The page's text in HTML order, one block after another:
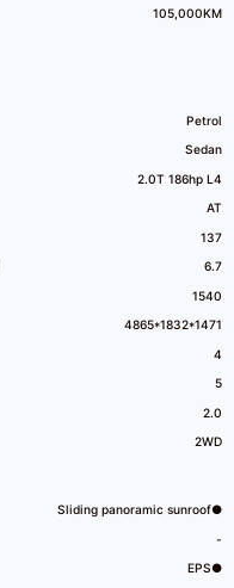
Petrol
Sedan
2.0T 186hp L4
AT
137
6.7
1540
4865*1832*1471
4
5
2.0
2WD
Sliding panoramic sunroof●
-
EPS●
105,000KM